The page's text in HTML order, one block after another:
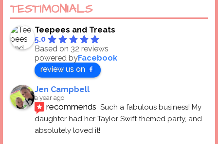
TESTIMONIALS
Teepees and Treats
5.0
Based on 32 reviews
powered byFacebook
review us on
Jen Campbell
a year ago
recommends Such a fabulous business! My
daughter had her Taylor Swift themed party, and
absolutely loved it!